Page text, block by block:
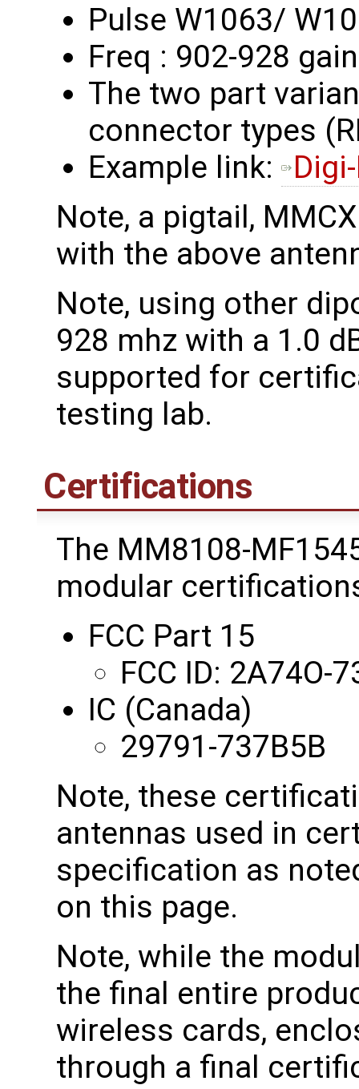
Pulse W1063/
Freq : 902-928
The two part
connector types
Example link:
Note, a pigtail,
with the above
Note, using other
928 mhz with a 1.0
supported for
testing lab.
Certifications
The MM8108-
modular
FCC Part 15
FCC ID: 2A74O-
IC (Canada)
29791-737B5B
Note, these
antennas used in
specification as
on this page.
Note, while the
the final entire
wireless cards,
through a final